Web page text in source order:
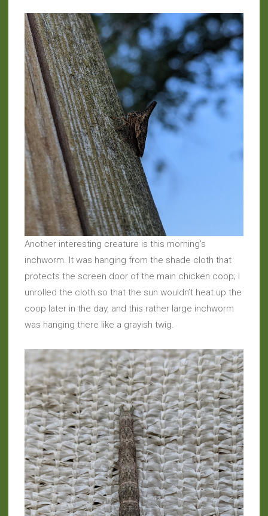
Another interesting creature is this morning’s
inchworm. It was hanging from the shade cloth that
protects the screen door of the main chicken coop; I
unrolled the cloth so that the sun wouldn’t heat up the
coop later in the day, and this rather large inchworm
was hanging there like a grayish twig.